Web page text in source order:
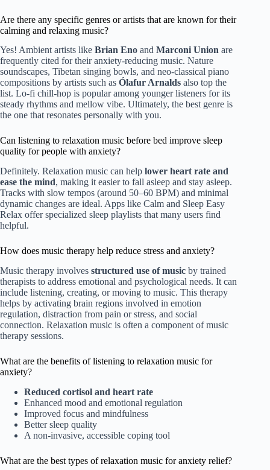
Are there any specific genres or artists that are known for their
calming and relaxing music?
Yes! Ambient artists like Brian Eno and Marconi Union are
frequently cited for their anxiety-reducing music. Nature
soundscapes, Tibetan singing bowls, and neo-classical piano
compositions by artists such as Ólafur Arnalds also top the
list. Lo-fi chill-hop is popular among younger listeners for its
steady rhythms and mellow vibe. Ultimately, the best genre is
the one that resonates personally with you.
Can listening to relaxation music before bed improve sleep
quality for people with anxiety?
Definitely. Relaxation music can help lower heart rate and
ease the mind, making it easier to fall asleep and stay asleep.
Tracks with slow tempos (around 50–60 BPM) and minimal
dynamic changes are ideal. Apps like Calm and Sleep Easy
Relax offer specialized sleep playlists that many users find
helpful.
How does music therapy help reduce stress and anxiety?
Music therapy involves structured use of music by trained
therapists to address emotional and psychological needs. It can
include listening, creating, or moving to music. This therapy
helps by activating brain regions involved in emotion
regulation, distraction from pain or stress, and social
connection. Relaxation music is often a component of music
therapy sessions.
What are the benefits of listening to relaxation music for
anxiety?
Reduced cortisol and heart rate
Enhanced mood and emotional regulation
Improved focus and mindfulness
Better sleep quality
A non-invasive, accessible coping tool
What are the best types of relaxation music for anxiety relief?